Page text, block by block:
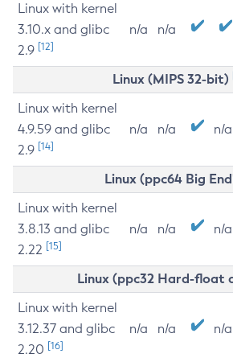
Linux with kernel
3.10.x and glibc
2.9 [12]
n/a n/a
Linux (MIPS 32-bit)
Linux with kernel
4.9.59 and glibc
2.9 [14]
n/a n/a n/a
Linux (ppc64 Big
Linux with kernel
3.8.13 and glibc
2.22 [15]
n/a n/a n/a
Linux (ppc32 Hard-float
Linux with kernel
3.12.37 and glibc
2.20 [16]
n/a n/a n/a